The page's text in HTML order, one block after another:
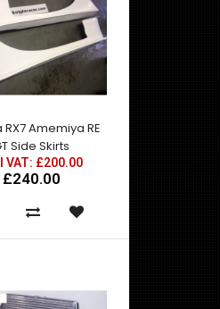
fibre glass
Amemiya RE
Side Skirts
VAT: £200.00
£240.00